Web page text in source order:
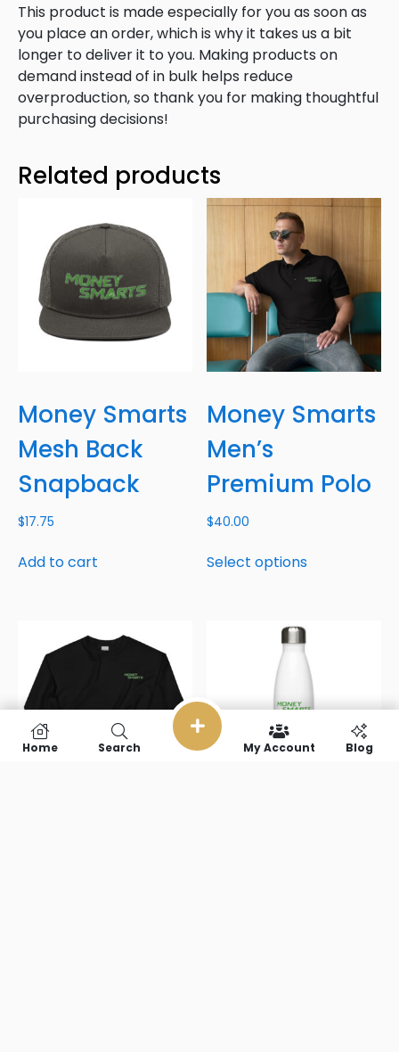
This product is made especially for you as soon as
you place an order, which is why it takes us a bit
longer to deliver it to you. Making products on
demand instead of in bulk helps reduce
overproduction, so thank you for making thoughtful
purchasing decisions!
Related products
Money Smarts
Mesh Back
Snapback
$17.75
Add to cart
Money Smarts
Men’s
Premium Polo
$40.00
Select options
Home Search My Account Blog